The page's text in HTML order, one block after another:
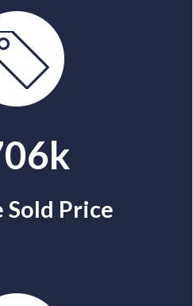
Sold Price